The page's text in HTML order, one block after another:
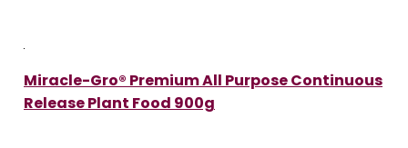
Miracle-Gro® Premium All Purpose Continuous
Release Plant Food 900g